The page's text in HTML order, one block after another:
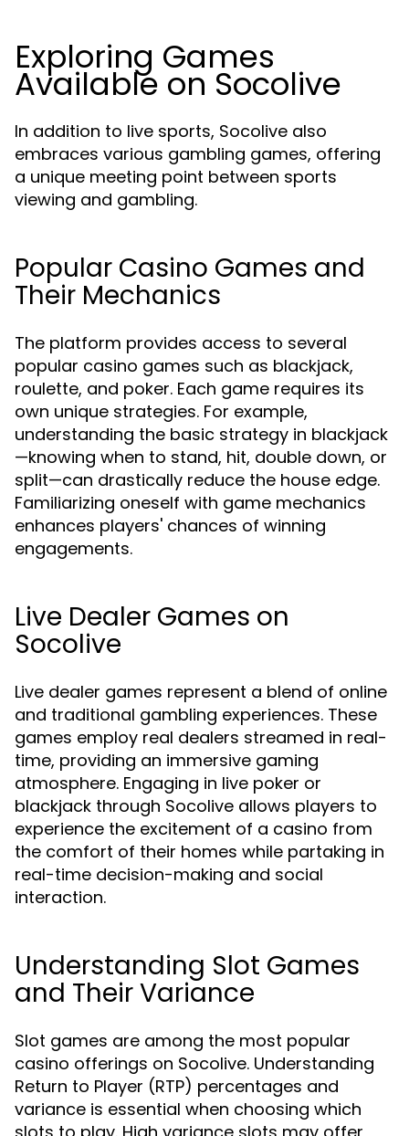
Exploring Games
Available on Socolive
In addition to live sports, Socolive also
embraces various gambling games, offering
a unique meeting point between sports
viewing and gambling.
Popular Casino Games and
Their Mechanics
The platform provides access to several
popular casino games such as blackjack,
roulette, and poker. Each game requires its
own unique strategies. For example,
understanding the basic strategy in blackjack
—knowing when to stand, hit, double down, or
split—can drastically reduce the house edge.
Familiarizing oneself with game mechanics
enhances players' chances of winning
engagements.
Live Dealer Games on
Socolive
Live dealer games represent a blend of online
and traditional gambling experiences. These
games employ real dealers streamed in real-
time, providing an immersive gaming
atmosphere. Engaging in live poker or
blackjack through Socolive allows players to
experience the excitement of a casino from
the comfort of their homes while partaking in
real-time decision-making and social
interaction.
Understanding Slot Games
and Their Variance
Slot games are among the most popular
casino offerings on Socolive. Understanding
Return to Player (RTP) percentages and
variance is essential when choosing which